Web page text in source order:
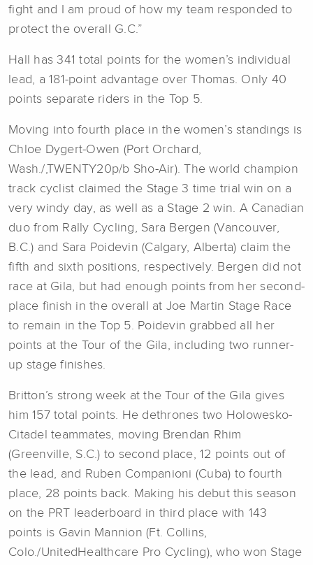
fight and I am proud of how my team responded to
protect the overall G.C.”
Hall has 341 total points for the women’s individual
lead, a 181-point advantage over Thomas. Only 40
points separate riders in the Top 5.
Moving into fourth place in the women’s standings is
Chloe Dygert-Owen (Port Orchard,
Wash./,TWENTY20p/b Sho-Air). The world champion
track cyclist claimed the Stage 3 time trial win on a
very windy day, as well as a Stage 2 win. A Canadian
duo from Rally Cycling, Sara Bergen (Vancouver,
B.C.) and Sara Poidevin (Calgary, Alberta) claim the
fifth and sixth positions, respectively. Bergen did not
race at Gila, but had enough points from her second-
place finish in the overall at Joe Martin Stage Race
to remain in the Top 5. Poidevin grabbed all her
points at the Tour of the Gila, including two runner-
up stage finishes.
Britton’s strong week at the Tour of the Gila gives
him 157 total points. He dethrones two Holowesko-
Citadel teammates, moving Brendan Rhim
(Greenville, S.C.) to second place, 12 points out of
the lead, and Ruben Companioni (Cuba) to fourth
place, 28 points back. Making his debut this season
on the PRT leaderboard in third place with 143
points is Gavin Mannion (Ft. Collins,
Colo./UnitedHealthcare Pro Cycling), who won Stage